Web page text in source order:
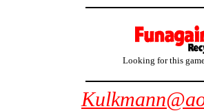
Looking for this